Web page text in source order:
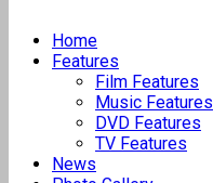
Home
Features
Film Features
Music Features
DVD Features
TV Features
News